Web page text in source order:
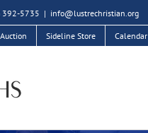
392-5735 | info@lustrechristian.org
Sideline Store Calendar